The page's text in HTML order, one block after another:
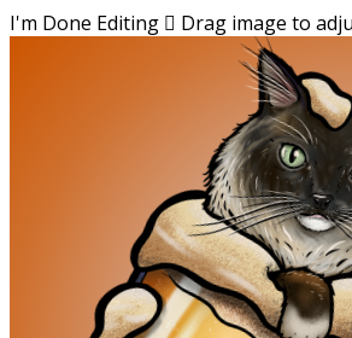
I'm Done Editing  Drag image to